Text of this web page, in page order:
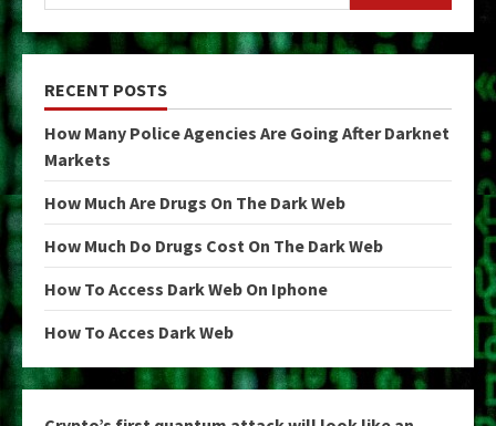
RECENT POSTS
How Many Police Agencies Are Going After Darknet
Markets
How Much Are Drugs On The Dark Web
How Much Do Drugs Cost On The Dark Web
How To Access Dark Web On Iphone
How To Acces Dark Web